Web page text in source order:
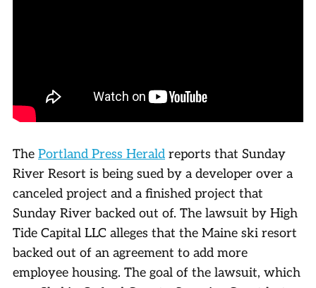
The Portland Press Herald reports that Sunday
River Resort is being sued by a developer over a
canceled project and a finished project that
Sunday River backed out of. The lawsuit by High
Tide Capital LLC alleges that the Maine ski resort
backed out of an agreement to add more
employee housing. The goal of the lawsuit, which